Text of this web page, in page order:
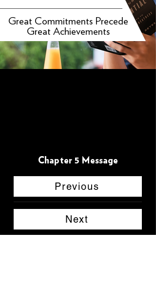
Great Commitments Precede
Great Achievements
Chapter 5 Message
Previous
Next